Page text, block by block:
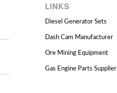
LINKS
Diesel Generator Sets
Dash Cam Manufacturer
Ore Mining Equipment
Gas Engine Parts Supplier